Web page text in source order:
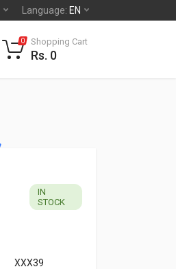
Language: EN
0 Shopping Cart
Rs. 0
IN
STOCK
XXX39